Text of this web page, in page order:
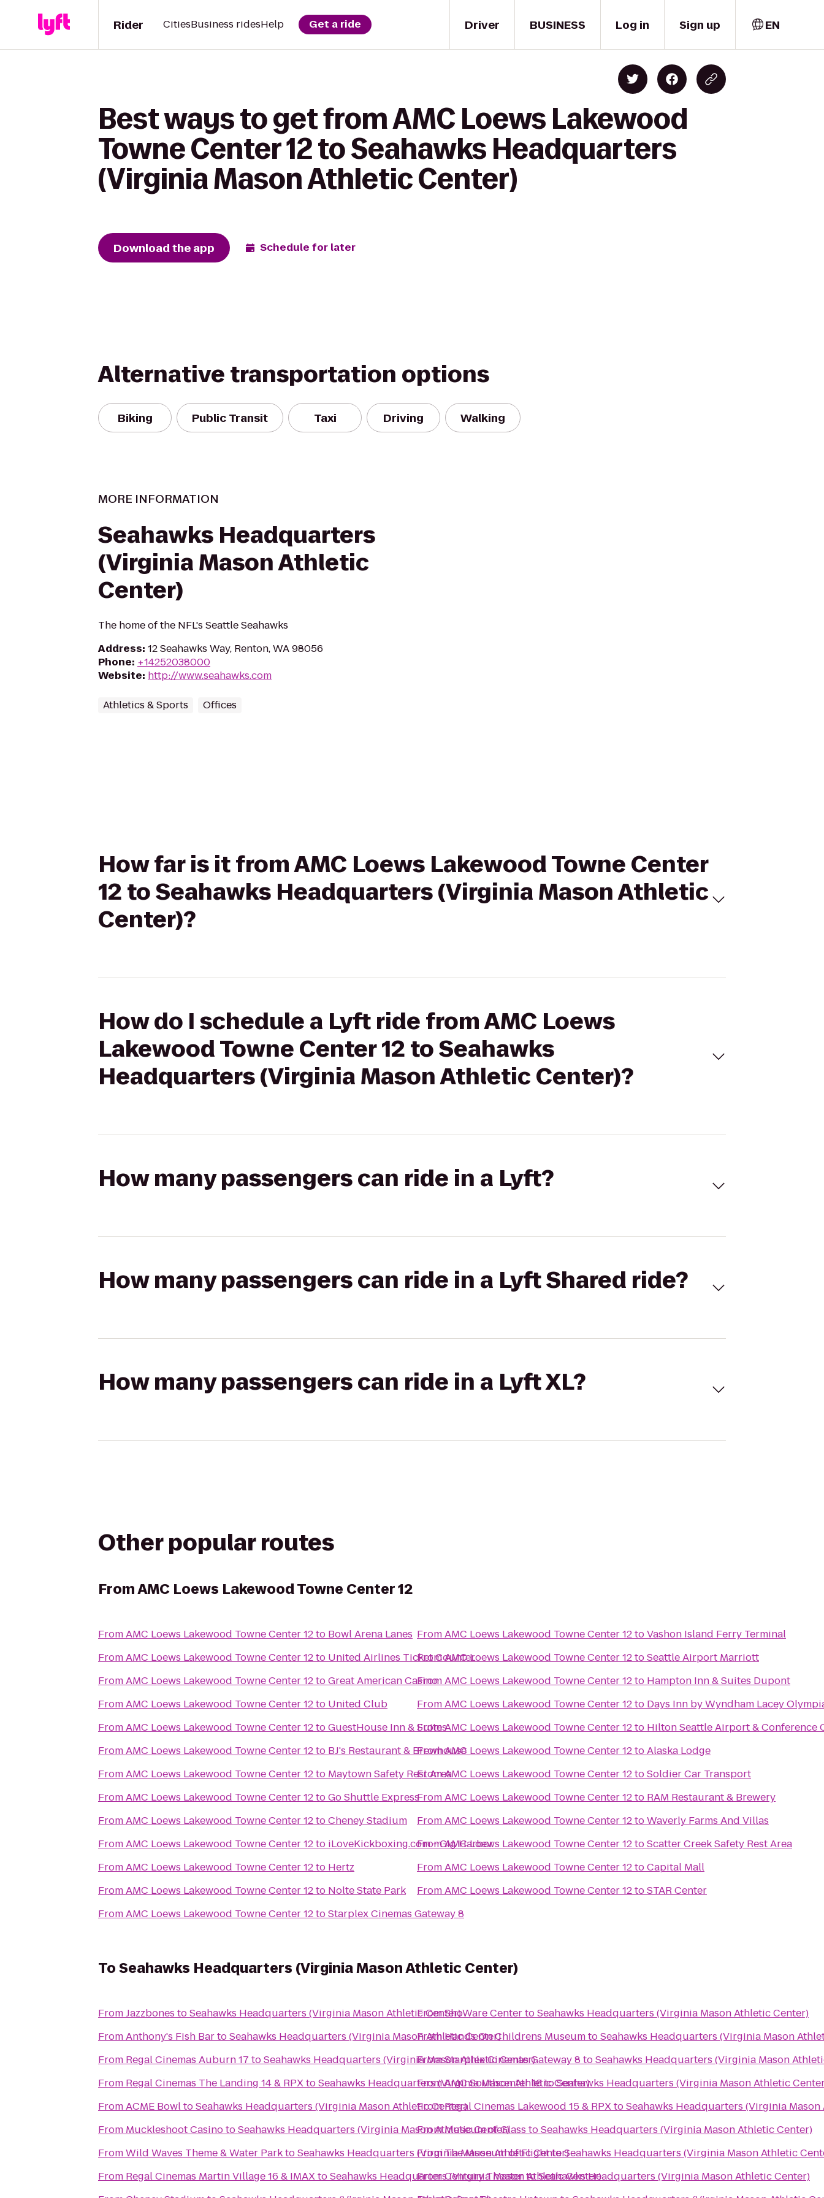
Driver
Rider CitiesBusiness ridesHelp Get a ride BUSINESS Log in Sign up EN
Best ways to get from AMC Loews Lakewood
Towne Center 12 to Seahawks Headquarters
(Virginia Mason Athletic Center)
Download the app Schedule for later
Alternative transportation options
Biking Public Transit Taxi Driving Walking
MORE INFORMATION
Seahawks Headquarters
(Virginia Mason Athletic
Center)
The home of the NFL's Seattle Seahawks
Address: 12 Seahawks Way, Renton, WA 98056
Phone: +14252038000
Website: http://www.seahawks.com
Athletics & Sports Offices
How far is it from AMC Loews Lakewood Towne Center
12 to Seahawks Headquarters (Virginia Mason Athletic
Center)?
How do I schedule a Lyft ride from AMC Loews
Lakewood Towne Center 12 to Seahawks
Headquarters (Virginia Mason Athletic Center)?
How many passengers can ride in a Lyft?
How many passengers can ride in a Lyft Shared ride?
How many passengers can ride in a Lyft XL?
Other popular routes
FromAMC Loews Lakewood Towne Center 12
FromAMC Loews Lakewood Towne Center 12to Bowl Arena Lanes
FromAMC Loews Lakewood Towne Center 12to United Airlines Ticket Counter
FromAMC Loews Lakewood Towne Center 12toGreat American Casino
FromAMC Loews Lakewood Towne Center 12to United Club
FromAMC Loews Lakewood Towne Center 12toGuestHouse Inn & Suites
FromAMC Loews Lakewood Towne Center 12to BJ's Restaurant & Brewhouse
FromAMC Loews Lakewood Towne Center 12to Maytown Safety Rest Area
FromAMC Loews Lakewood Towne Center 12toGo Shuttle Express
FromAMC Loews Lakewood Towne Center 12toCheney Stadium
FromAMC Loews Lakewood Towne Center 12to iLoveKickboxing.com - Gig Harbor
FromAMC Loews Lakewood Towne Center 12to Hertz
FromAMC Loews Lakewood Towne Center 12to Nolte State Park
FromAMC Loews Lakewood Towne Center 12toStarplex Cinemas Gateway 8
FromAMC Loews Lakewood Towne Center 12toVashon Island Ferry Terminal
FromAMC Loews Lakewood Towne Center 12toSeattle Airport Marriott
FromAMC Loews Lakewood Towne Center 12to Hampton Inn & Suites Dupont
FromAMC Loews Lakewood Towne Center 12to Days Inn by Wyndham Lacey
FromAMC Loews Lakewood Towne Center 12to Hilton Seattle Airport & Conference
FromAMC Loews Lakewood Towne Center 12toAlaska Lodge
FromAMC Loews Lakewood Towne Center 12toSoldier Car Transport
FromAMC Loews Lakewood Towne Center 12to RAM Restaurant & Brewery
FromAMC Loews Lakewood Towne Center 12toWaverly Farms And Villas
FromAMC Loews Lakewood Towne Center 12toScatter Creek Safety Rest Area
FromAMC Loews Lakewood Towne Center 12toCapital Mall
FromAMC Loews Lakewood Towne Center 12toSTAR Center
ToSeahawks Headquarters (Virginia Mason Athletic Center)
FromJazzbones toSeahawks Headquarters (Virginia Mason Athletic Center)
FromAnthony's Fish BartoSeahawks Headquarters (Virginia Mason Athletic Center)
From Regal Cinemas Auburn 17 toSeahawks Headquarters (Virginia Mason Athletic Center)
From Regal Cinemas The Landing 14 & RPXtoSeahawks Headquarters (Virginia Mason Athletic Center)
FromACME BowltoSeahawks Headquarters (Virginia Mason Athletic Center)
From Muckleshoot CasinotoSeahawks Headquarters (Virginia Mason Athletic Center)
FromWild Waves Theme & Water ParktoSeahawks Headquarters (Virginia Mason Athletic Center)
From Regal Cinemas Martin Village 16 & IMAXtoSeahawks Headquarters (Virginia Mason Athletic Center)
FromShoWare CentertoSeahawks Headquarters (Virginia Mason Athletic Center)
FromHands On Childrens MuseumtoSeahawks Headquarters (Virginia Mason
FromStarplex Cinemas Gateway 8 toSeahawks Headquarters (Virginia Mason
FromAMC Southcenter 16toSeahawks Headquarters (Virginia Mason Athletic
FromRegal Cinemas Lakewood 15 & RPXtoSeahawks Headquarters (Virginia
FromMuseum of Glass toSeahawks Headquarters (Virginia Mason Athletic Center)
FromThe Museum of FlighttoSeahawks Headquarters (Virginia Mason Athletic
FromCentury TheatertoSeahawks Headquarters (Virginia Mason Athletic Center)